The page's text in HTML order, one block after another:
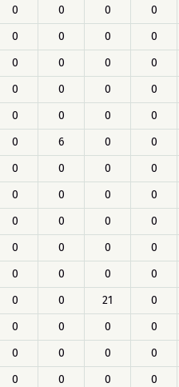
0 0 0 0
0 0 0 0
0 0 0 0
0 0 0 0
0 0 0 0
0 6 0 0
0 0 0 0
0 0 0 0
0 0 0 0
0 0 0 0
0 0 0 0
0 0 21 0
0 0 0 0
0 0 0 0
0 0 0 0